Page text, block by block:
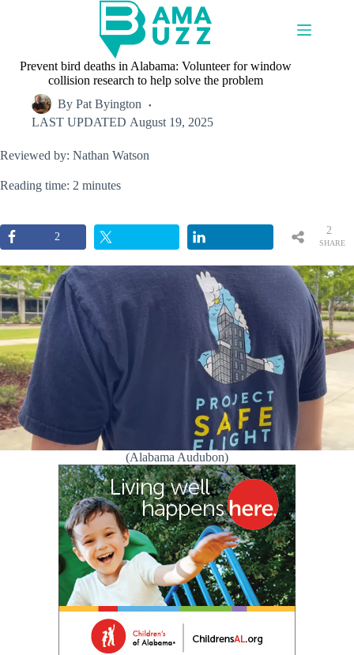
Prevent bird deaths in Alabama: Volunteer for window
collision research to help solve the problem
By Pat Byington
LAST UPDATED August 19, 2025
Reviewed by: Nathan Watson
Reading time: 2 minutes
2
SHARE
2
(Alabama Audubon)